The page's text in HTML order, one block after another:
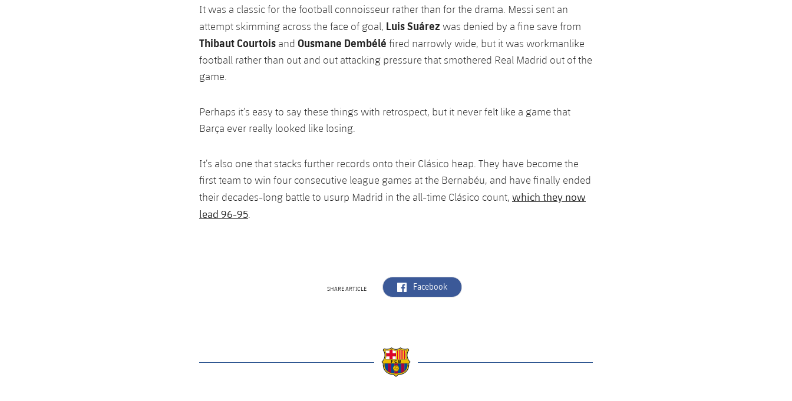
It was a classic for the football connoisseur rather than for the drama. Messi sent an
attempt skimming across the face of goal, Luis Suárez was denied by a fine save from
Thibaut Courtois and Ousmane Dembélé fired narrowly wide, but it was workmanlike
football rather than out and out attacking pressure that smothered Real Madrid out of the
game.
Perhaps it’s easy to say these things with retrospect, but it never felt like a game that
Barça ever really looked like losing.
It’s also one that stacks further records onto their Clásico heap. They have become the
first team to win four consecutive league games at the Bernabéu, and have finally ended
their decades-long battle to usurp Madrid in the all-time Clásico count, which they now
lead 96-95.
SHARE ARTICLE label.aria.facebook
Facebook